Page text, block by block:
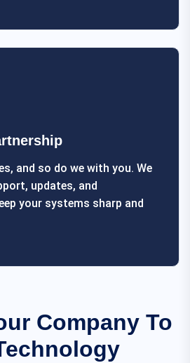
and so do we with you. We
updates, and
your systems sharp and
Company To